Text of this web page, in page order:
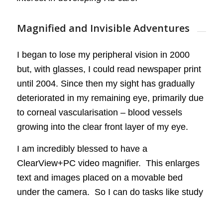
Magnified and Invisible Adventures
I began to lose my peripheral vision in 2000
but, with glasses, I could read newspaper print
until 2004. Since then my sight has gradually
deteriorated in my remaining eye, primarily due
to corneal vascularisation – blood vessels
growing into the clear front layer of my eye.
I am incredibly blessed to have a
ClearView+PC video magnifier. This enlarges
text and images placed on a movable bed
under the camera. So I can do tasks like study